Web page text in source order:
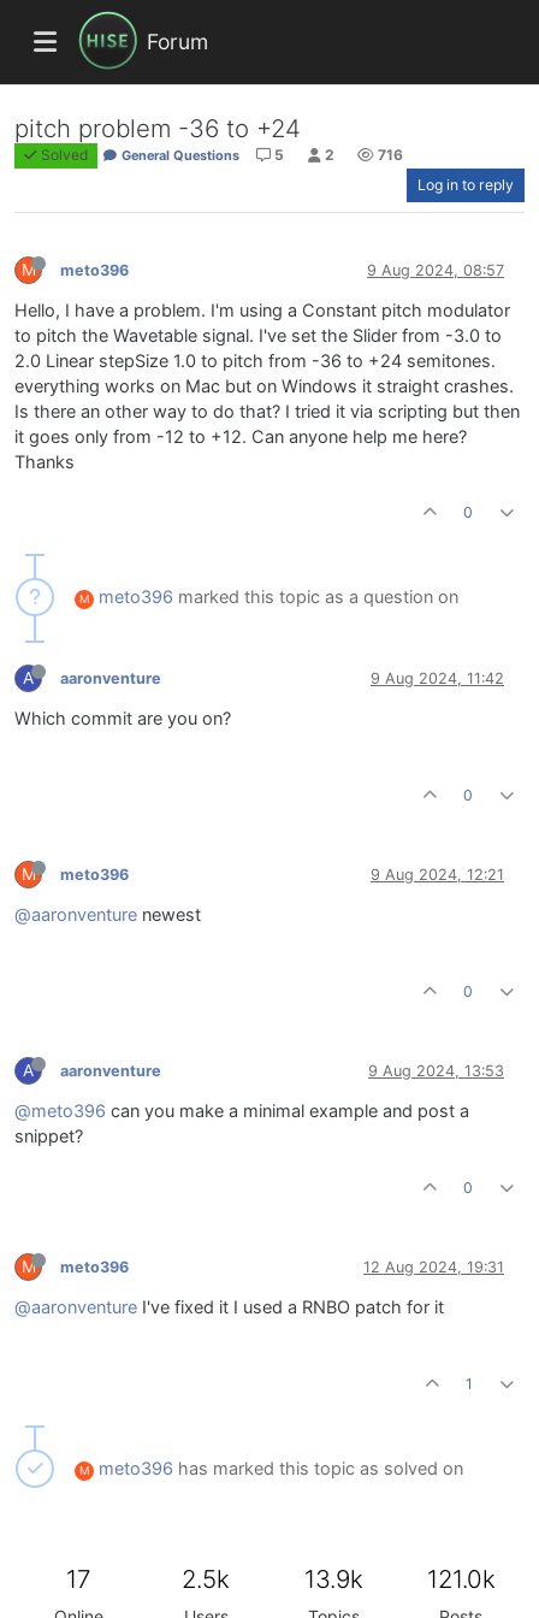
Forum
pitch problem -36 to +24
Solved General Questions 5 2
716
Log in to reply
M meto396 9 Aug 2024, 08:57
Hello, I have a problem. I'm using a Constant pitch modulator
to pitch the Wavetable signal. I've set the Slider from -3.0 to
2.0 Linear stepSize 1.0 to pitch from -36 to +24 semitones.
everything works on Mac but on Windows it straight crashes.
Is there an other way to do that? I tried it via scripting but then
it goes only from -12 to +12. Can anyone help me here?
Thanks
0
M meto396 marked this topic as a question on
A aaronventure 9 Aug 2024, 11:42
Which commit are you on?
0
M meto396 9 Aug 2024, 12:21
@aaronventure newest
0
A aaronventure 9 Aug 2024, 13:53
@meto396 can you make a minimal example and post a
snippet?
0
M meto396 12 Aug 2024, 19:31
@aaronventure I've fixed it I used a RNBO patch for it
1
M meto396 has marked this topic as solved on
17 2.5k 13.9k 121.0k